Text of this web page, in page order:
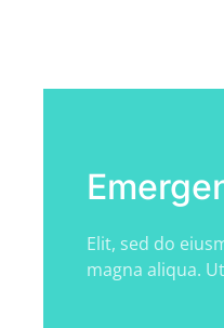
Elit, sed do
magna aliqua.